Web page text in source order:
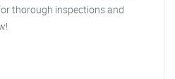
thorough inspections and